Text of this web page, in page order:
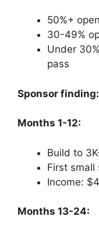
50%+
30-49%
Under
pass
Sponsor finding:
Months 1-12:
Build to
First
Income:
Months 13-24: